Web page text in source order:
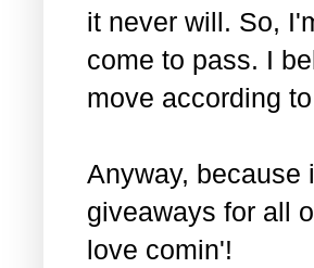
it never will. So,
come to pass. I
move according
Anyway, because
giveaways for all
love comin'!